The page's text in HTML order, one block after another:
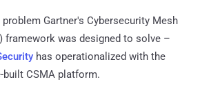
Gartner's Cybersecurity Mesh
framework was designed to solve –
has operationalized with the
CSMA platform.